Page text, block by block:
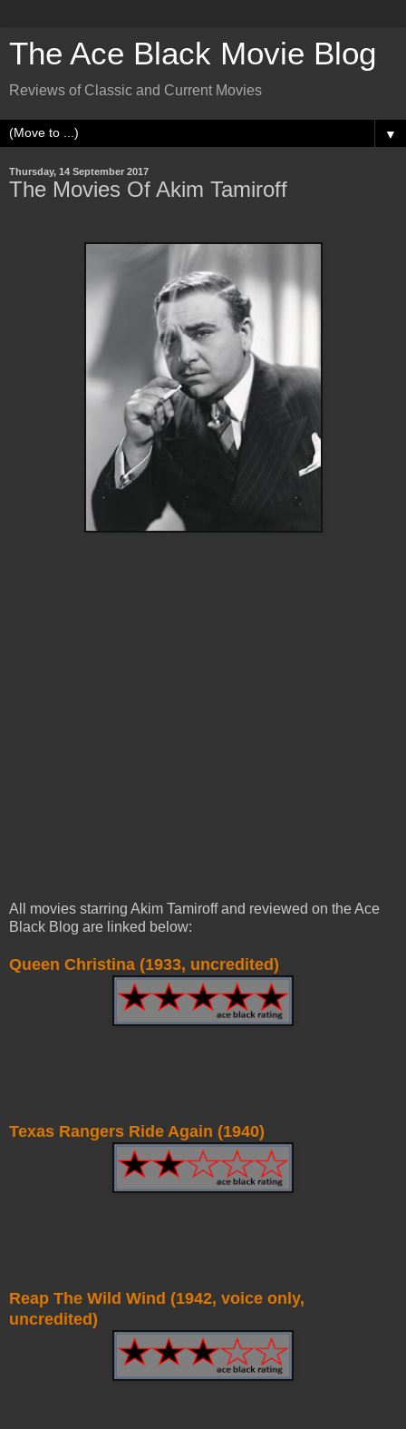
The Ace Black Movie Blog
Reviews of Classic and Current Movies
▼
Thursday, 14 September 2017
The Movies Of Akim Tamiroff
All movies starring Akim Tamiroff and reviewed on the Ace
Black Blog are linked below:
Queen Christina (1933, uncredited)
Texas Rangers Ride Again (1940)
Reap The Wild Wind (1942, voice only,
uncredited)